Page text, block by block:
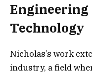
Engineering
Technology
Nicholas’s work
industry, a field